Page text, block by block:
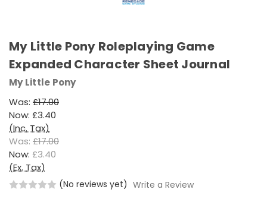
My Little Pony Roleplaying Game
Expanded Character Sheet Journal
My Little Pony
Was: £17.00
Now: £3.40
(Inc. Tax)
Was: £17.00
Now: £3.40
(Ex. Tax)
(No reviews yet) Write a Review